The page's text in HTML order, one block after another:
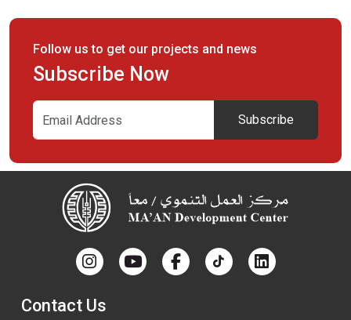
MA'AN’s organizational structure consists of the governance
Follow us to get our projects and news
Subscribe Now
Subscribe
Contact Us